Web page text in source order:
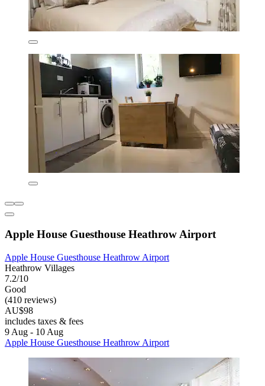
Apple House Guesthouse Heathrow Airport
Apple House Guesthouse Heathrow Airport
Heathrow Villages
7.2/10
Good
(410 reviews)
AU$98
includes taxes & fees
9 Aug - 10 Aug
Apple House Guesthouse Heathrow Airport